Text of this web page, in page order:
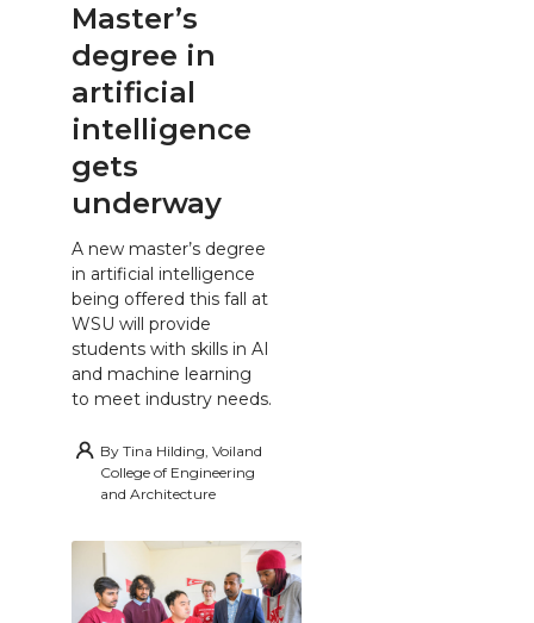
Master’s
degree in
artificial
intelligence
gets
underway
A new master’s degree
in artificial intelligence
being offered this fall at
WSU will provide
students with skills in AI
and machine learning
to meet industry needs.
By Tina Hilding, Voiland
College of Engineering
and Architecture